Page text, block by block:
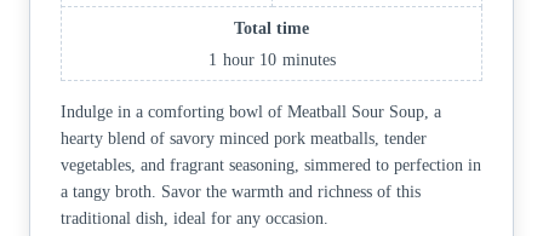
Total time
1 hour 10 minutes
Indulge in a comforting bowl of Meatball Sour Soup, a
hearty blend of savory minced pork meatballs, tender
vegetables, and fragrant seasoning, simmered to perfection in
a tangy broth. Savor the warmth and richness of this
traditional dish, ideal for any occasion.